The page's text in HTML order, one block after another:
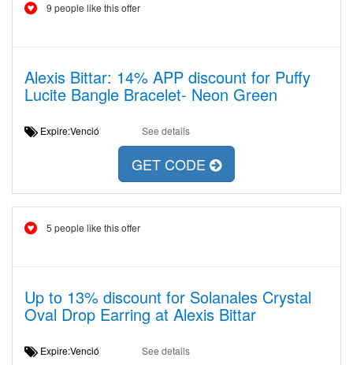
9 people like this offer
Alexis Bittar: 14% APP discount for Puffy
Lucite Bangle Bracelet- Neon Green
Expire:Venció See details
GET CODE
5 people like this offer
Up to 13% discount for Solanales Crystal
Oval Drop Earring at Alexis Bittar
Expire:Venció See details